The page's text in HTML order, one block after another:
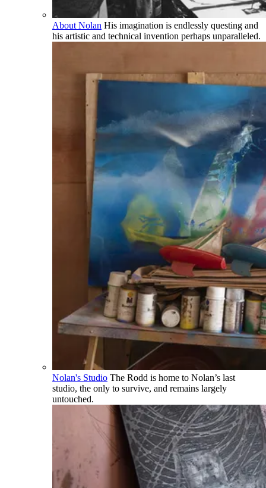
About Nolan His imagination is endlessly questing and
his artistic and technical invention perhaps unparalleled.
Nolan's Studio The Rodd is home to Nolan’s last
studio, the only to survive, and remains largely
untouched.